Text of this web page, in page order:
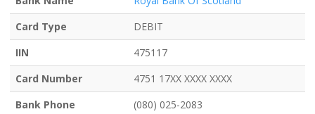
Card Type
DEBIT
IIN
475117
Card Number
4751 17XX XXXX XXXX
Bank Phone
(080) 025-2083